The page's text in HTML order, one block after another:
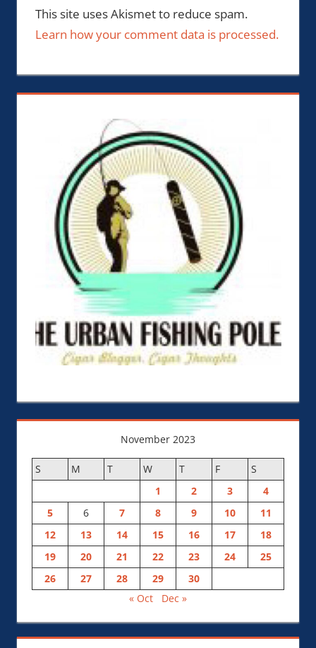
This site uses Akismet to reduce spam.
Learn how your comment data is processed.
November 2023
S M T W T F
S
1
2 3
4
5
6 7 8 9 10
11
12
13 14 15 16 17
18
19
20 21 22 23 24
25
26
27 28 29
30
« Oct
Dec »